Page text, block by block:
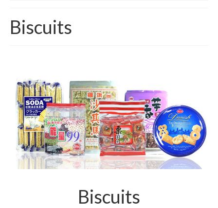
About
Asian Pickles
Beverages
Biscuits
Candies
Biscuits
Biscuits